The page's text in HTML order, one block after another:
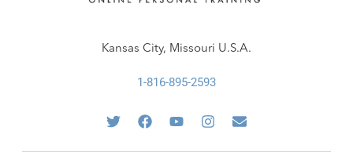
Kansas City, Missouri U.S.A.
1-816-895-2593